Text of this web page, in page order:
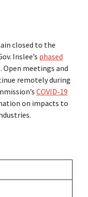
closed to the
Inslee’s phased
Open meetings and
remotely during
COVID-19
on impacts to